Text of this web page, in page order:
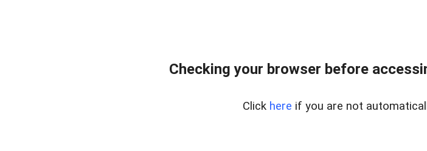
Checking your browser before
Click here if you are not